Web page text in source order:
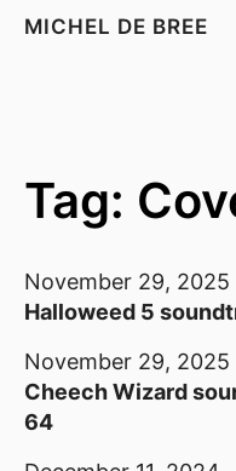
MICHEL DE BREE
Tag:
November 29, 2025
Halloweed 5
November 29, 2025
Cheech Wizard
64